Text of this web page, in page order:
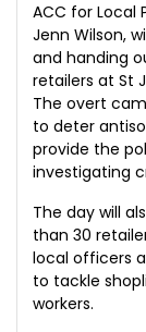
ACC for Local
Jenn Wilson,
and handing
retailers at St
The overt
to deter
provide the
investigating
The day will
than 30
local officers
to tackle
workers.